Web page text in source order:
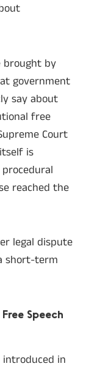
brought by
government
say about
free
Court
is
reached the
legal dispute
short-term
Speech
in